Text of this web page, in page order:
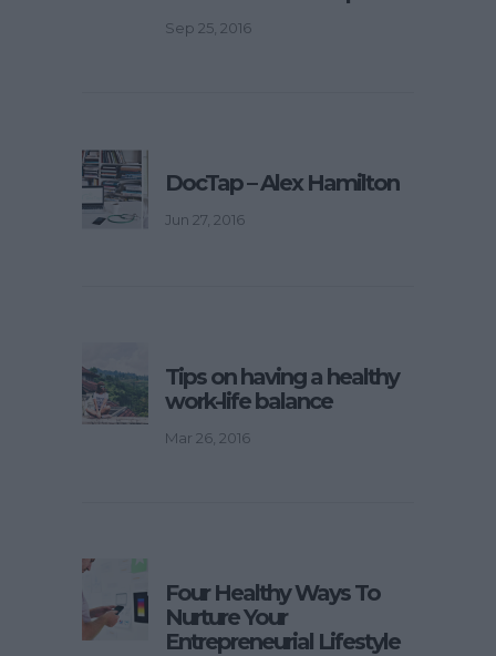
Sep 25, 2016
DocTap – Alex Hamilton
Jun 27, 2016
Tips on having a healthy
work-life balance
Mar 26, 2016
Four Healthy Ways To
Nurture Your
Entrepreneurial Lifestyle